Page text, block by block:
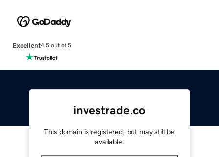
Excellent4.5 out of 5
investrade.co
This domain is registered, but may still be
available.